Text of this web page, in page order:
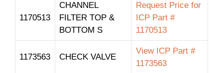
1170513
CHANNEL
FILTER TOP &
BOTTOM S
Request Price for
ICP Part #
1170513
1173563 CHECK VALVE
View ICP Part #
1173563